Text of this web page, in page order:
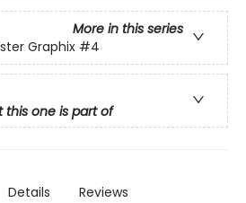
More in this series
Graphix #4
this one is part of
Details Reviews